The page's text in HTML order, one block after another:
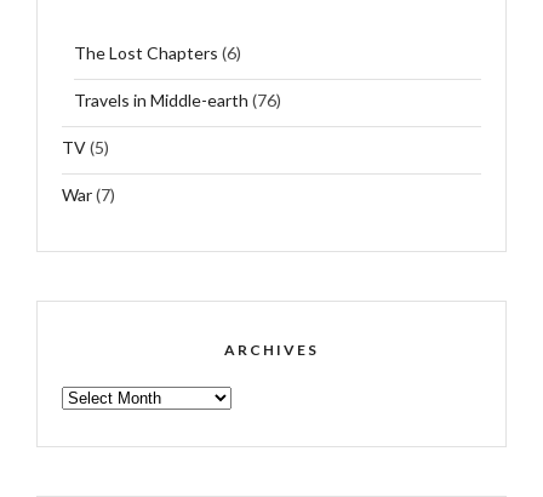
The Lost Chapters (6)
Travels in Middle-earth (76)
TV(5)
War(7)
ARCHIVES
ARCHIVES